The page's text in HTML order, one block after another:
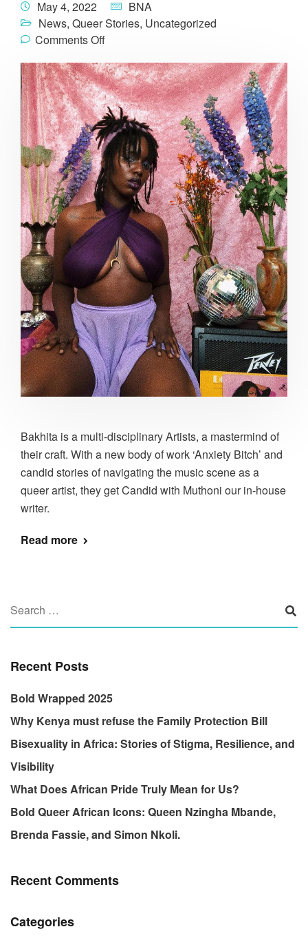
May 4, 2022
BNA
News, Queer Stories, Uncategorized
Comments Off
Bakhita is a multi-disciplinary Artists, a mastermind of
their craft. With a new body of work ‘Anxiety Bitch’ and
candid stories of navigating the music scene as a
queer artist, they get Candid with Muthoni our in-house
writer.
Read more
Recent Posts
Bold Wrapped 2025
Why Kenya must refuse the Family Protection Bill
Bisexuality in Africa: Stories of Stigma, Resilience, and
Visibility
What Does African Pride Truly Mean for Us?
Bold Queer African Icons: Queen Nzingha Mbande,
Brenda Fassie, and Simon Nkoli.
Recent Comments
Categories